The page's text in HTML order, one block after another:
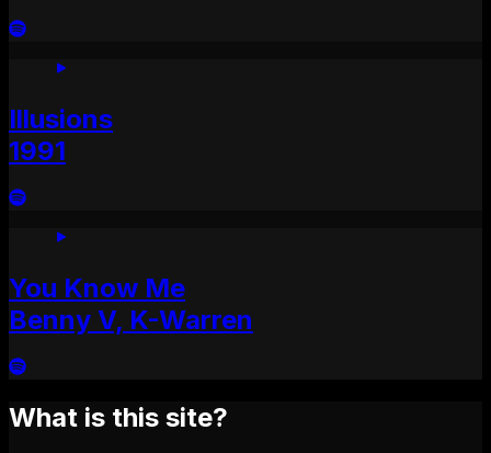
Illusions
1991
You Know Me
Benny V, K-Warren
What is this site?